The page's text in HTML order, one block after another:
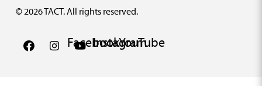
© 2026 TACT. All rights reserved.
FacebookInstagram
YouTube